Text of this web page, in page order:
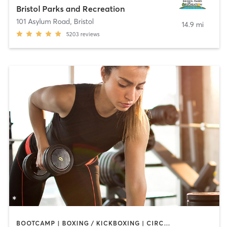
Bristol Parks and Recreation
101 Asylum Road, Bristol
5203 reviews
14.9 mi
BOOTCAMP | BOXING / KICKBOXING | CIRCUIT TRAINING | WEIGHT TRAINING